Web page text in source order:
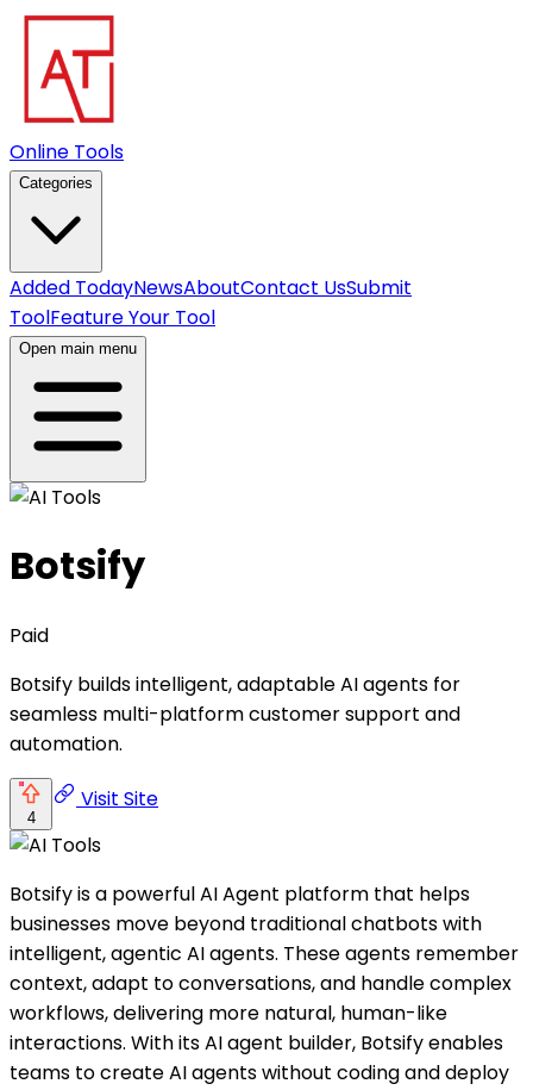
Online Tools
Categories
Added TodayNewsAboutContact UsSubmit
ToolFeature Your Tool
Open main menu
Botsify
Paid
Botsify builds intelligent, adaptable AI agents for
seamless multi-platform customer support and
automation.
4
Visit Site
Botsify is a powerful AI Agent platform that helps
businesses move beyond traditional chatbots with
intelligent, agentic AI agents. These agents remember
context, adapt to conversations, and handle complex
workflows, delivering more natural, human-like
interactions. With its AI agent builder, Botsify enables
teams to create AI agents without coding and deploy